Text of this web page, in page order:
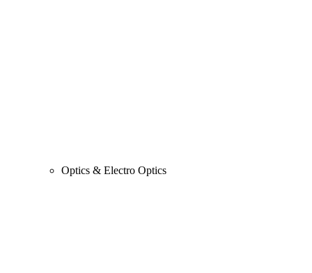
Optics & Electro Optics